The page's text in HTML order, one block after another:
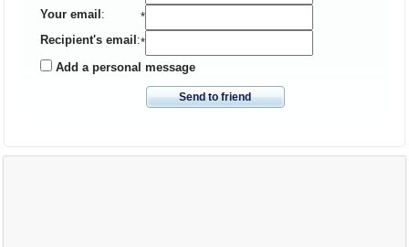
Your email :
*
Recipient's email :*
Add a personal message
Send to friend